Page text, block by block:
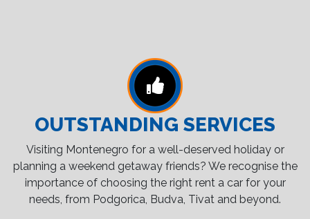
OUTSTANDING SERVICES
Visiting Montenegro for a well-deserved holiday or
planning a weekend getaway friends? We recognise the
importance of choosing the right rent a car for your
needs, from Podgorica, Budva, Tivat and beyond.